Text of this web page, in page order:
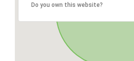
Do you own this website?